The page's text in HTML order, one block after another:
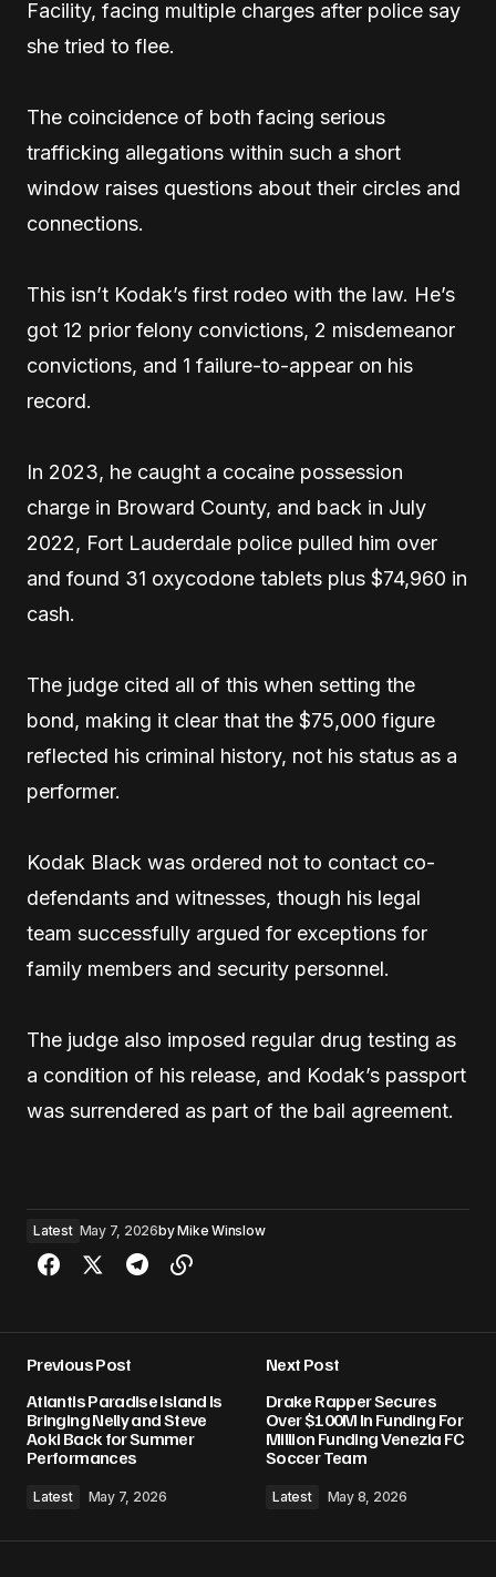
Facility, facing multiple charges after police say
she tried to flee.
The coincidence of both facing serious
trafficking allegations within such a short
window raises questions about their circles and
connections.
This isn’t Kodak’s first rodeo with the law. He’s
got 12 prior felony convictions, 2 misdemeanor
convictions, and 1 failure-to-appear on his
record.
In 2023, he caught a cocaine possession
charge in Broward County, and back in July
2022, Fort Lauderdale police pulled him over
and found 31 oxycodone tablets plus $74,960 in
cash.
The judge cited all of this when setting the
bond, making it clear that the $75,000 figure
reflected his criminal history, not his status as a
performer.
Kodak Black was ordered not to contact co-
defendants and witnesses, though his legal
team successfully argued for exceptions for
family members and security personnel.
The judge also imposed regular drug testing as
a condition of his release, and Kodak’s passport
was surrendered as part of the bail agreement.
Latest May 7, 2026byMike Winslow
Previous Post
Atlantis Paradise Island Is
Bringing Nelly and Steve
Aoki Back for Summer
Performances
Latest May 7, 2026
Next Post
Drake Rapper Secures
Over $100M In Funding For
Million Funding Venezia FC
Soccer Team
Latest May 8, 2026